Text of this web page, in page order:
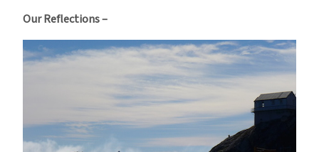
Our Reflections –